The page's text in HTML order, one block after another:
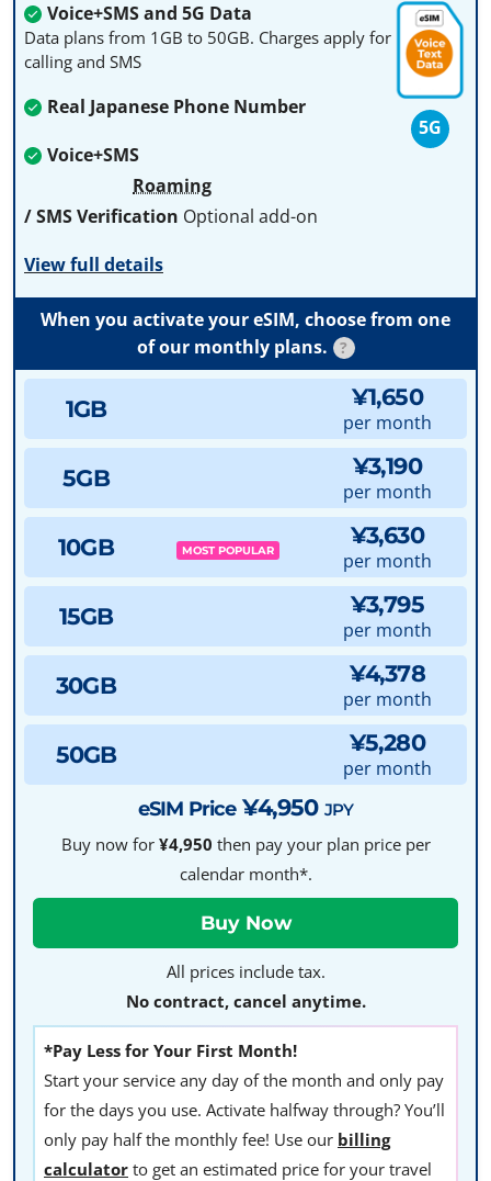
Voice+SMS and 5G Data
Data plans from 1GB to 50GB. Charges apply for
calling and SMS
Real Japanese Phone Number
Voice+SMS
Roaming
/ SMS Verification Optional add-on
View full details
5G
When you activate your eSIM, choose from one
of our monthly plans.
?
1GB ¥1,650
per month
5GB ¥3,190
per month
10GB MOST POPULAR
¥3,630
per month
15GB ¥3,795
per month
30GB ¥4,378
per month
50GB ¥5,280
per month
eSIM Price¥4,950 JPY
Buy now for ¥4,950 then pay your plan price per
calendar month*.
All prices include tax.
No contract, cancel anytime.
*Pay Less for Your First Month!
Start your service any day of the month and only pay
for the days you use. Activate halfway through? You’ll
only pay half the monthly fee! Use our billing
calculator to get an estimated price for your travel